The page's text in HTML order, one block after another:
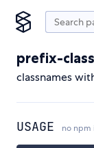
prefix-
classnames
USAGE no npm